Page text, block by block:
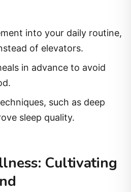
into your daily routine,
of elevators.
in advance to avoid
such as deep
sleep quality.
Cultivating